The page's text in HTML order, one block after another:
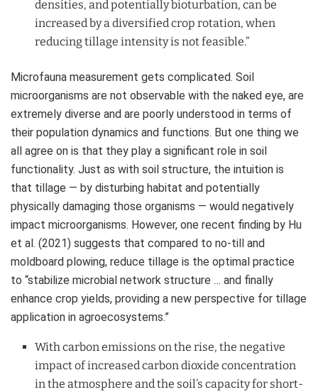
densities, and potentially bioturbation, can be
increased by a diversified crop rotation, when
reducing tillage intensity is not feasible.”
Microfauna measurement gets complicated. Soil
microorganisms are not observable with the naked eye, are
extremely diverse and are poorly understood in terms of
their population dynamics and functions. But one thing we
all agree on is that they play a significant role in soil
functionality. Just as with soil structure, the intuition is
that tillage — by disturbing habitat and potentially
physically damaging those organisms — would negatively
impact microorganisms. However, one recent finding by Hu
et al. (2021) suggests that compared to no-till and
moldboard plowing, reduce tillage is the optimal practice
to “stabilize microbial network structure … and finally
enhance crop yields, providing a new perspective for tillage
application in agroecosystems.”
With carbon emissions on the rise, the negative
impact of increased carbon dioxide concentration
in the atmosphere and the soil’s capacity for short-